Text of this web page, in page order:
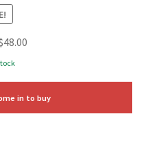
48.00
$48.00.
in to buy